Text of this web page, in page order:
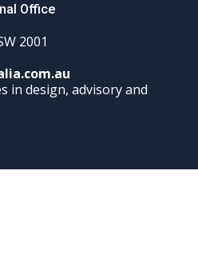
Office
2001
in design, advisory and